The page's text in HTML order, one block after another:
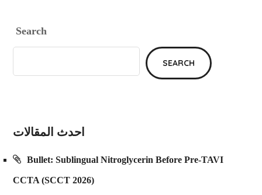
Search
SEARCH
احدث المقالات
Bullet: Sublingual Nitroglycerin Before Pre-TAVI
CCTA (SCCT 2026)